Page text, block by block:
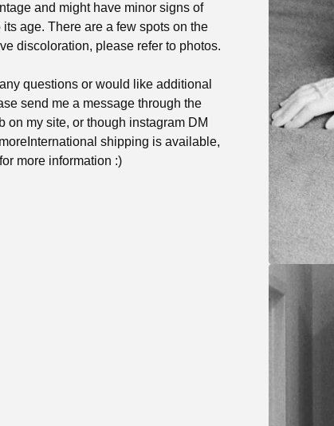
and might have minor signs of
its age. There are a few spots on the
discoloration, please refer to photos.
questions or would like additional
send me a message through the
on my site, or though instagram DM
shipping is available,
more information :)